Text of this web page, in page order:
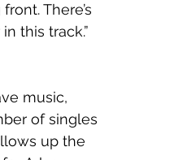
There’s
this track.”
music,
of singles
up the